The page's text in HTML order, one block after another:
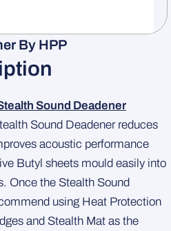
By HPP
Sound Deadener
Sound Deadener reduces
acoustic performance
Butyl sheets mould easily into
Once the Stealth Sound
using Heat Protection
and Stealth Mat as the